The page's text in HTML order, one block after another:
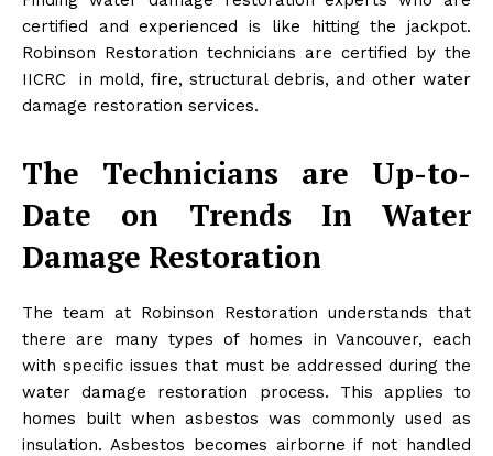
certified and experienced is like hitting the jackpot.
Robinson Restoration technicians are certified by the
IICRC in mold, fire, structural debris, and other water
damage restoration services.
The Technicians are Up-to-
Date on Trends In Water
Damage Restoration
The team at Robinson Restoration understands that
there are many types of homes in Vancouver, each
with specific issues that must be addressed during the
water damage restoration process. This applies to
homes built when asbestos was commonly used as
insulation. Asbestos becomes airborne if not handled